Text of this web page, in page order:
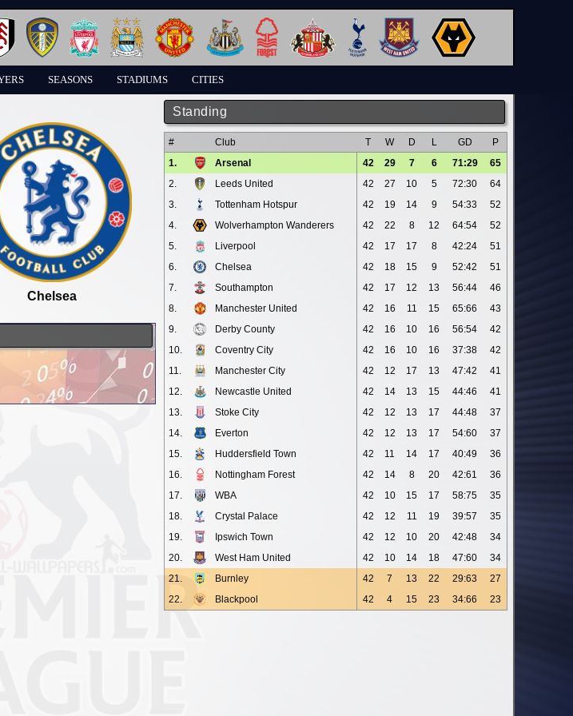
SEASONS STADIUMS CITIES
Standing
# Club T W D L GD
P
1.
Arsenal 42 29 7 6 71:29
65
2.
Leeds United 42 27 10 5 72:30
64
3.
Tottenham Hotspur 42 19 14 9 54:33
52
4.
Wolverhampton Wanderers 42 22 8 12 64:54
52
5.
Liverpool 42 17 17 8 42:24
51
6.
Chelsea 42 18 15 9 52:42
51
7.
Southampton 42 17 12 13 56:44
46
8.
Manchester United 42 16 11 15 65:66
43
9.
Derby County 42 16 10 16 56:54
42
10.
Coventry City 42 16 10 16 37:38
42
11.
Manchester City 42 12 17 13 47:42
41
12.
Newcastle United 42 14 13 15 44:46
41
13.
Stoke City 42 12 13 17 44:48
37
14.
Everton 42 12 13 17 54:60
37
15.
Huddersfield Town 42 11 14 17 40:49
36
16.
Nottingham Forest 42 14 8 20 42:61
36
17.
WBA 42 10 15 17 58:75
35
18.
Crystal Palace 42 12 11 19 39:57
35
19.
Ipswich Town 42 12 10 20 42:48
34
20.
West Ham United 42 10 14 18 47:60
34
21.
Burnley 42 7 13 22 29:63
27
22.
Blackpool 42 4 15 23 34:66 23
Chelsea